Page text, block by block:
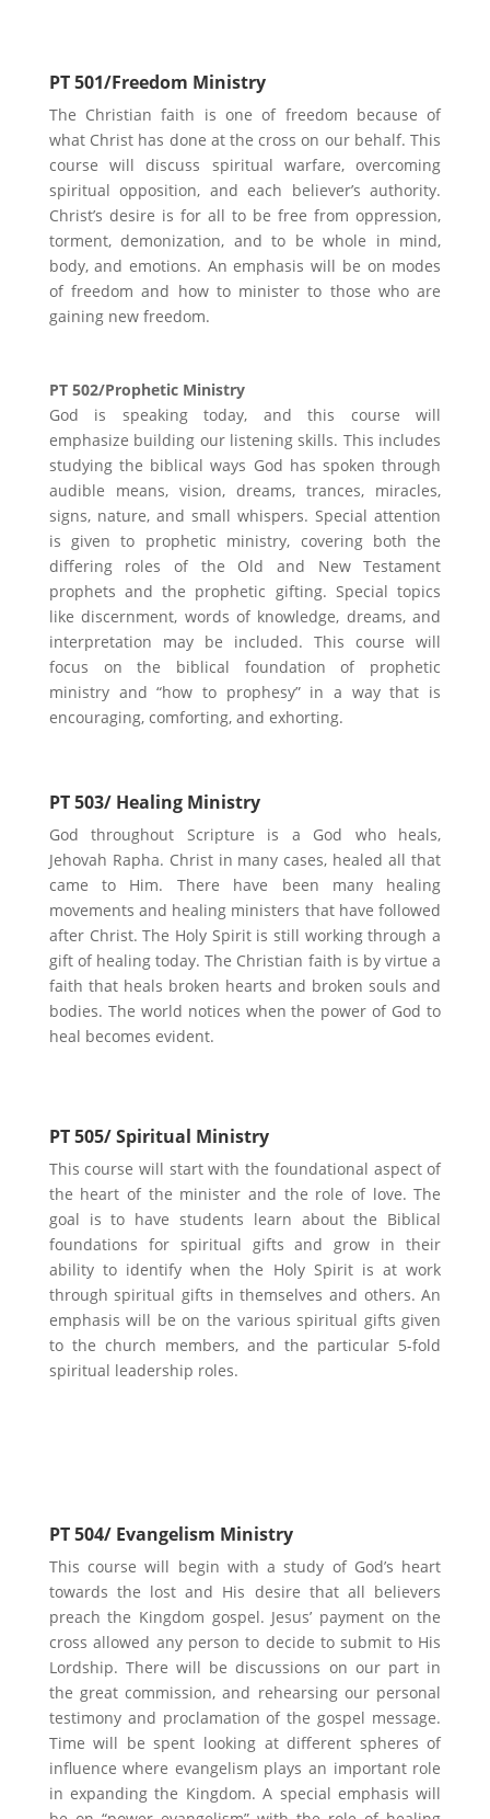
PT 501/Freedom Ministry
The Christian faith is one of freedom because of
what Christ has done at the cross on our behalf. This
course will discuss spiritual warfare, overcoming
spiritual opposition, and each believer’s authority.
Christ’s desire is for all to be free from oppression,
torment, demonization, and to be whole in mind,
body, and emotions. An emphasis will be on modes
of freedom and how to minister to those who are
gaining new freedom.
PT 502/Prophetic Ministry
God is speaking today, and this course will
emphasize building our listening skills. This includes
studying the biblical ways God has spoken through
audible means, vision, dreams, trances, miracles,
signs, nature, and small whispers. Special attention
is given to prophetic ministry, covering both the
differing roles of the Old and New Testament
prophets and the prophetic gifting. Special topics
like discernment, words of knowledge, dreams, and
interpretation may be included. This course will
focus on the biblical foundation of prophetic
ministry and “how to prophesy” in a way that is
encouraging, comforting, and exhorting.
PT 503/ Healing Ministry
God throughout Scripture is a God who heals,
Jehovah Rapha. Christ in many cases, healed all that
came to Him. There have been many healing
movements and healing ministers that have followed
after Christ. The Holy Spirit is still working through a
gift of healing today. The Christian faith is by virtue a
faith that heals broken hearts and broken souls and
bodies. The world notices when the power of God to
heal becomes evident.
PT 505/ Spiritual Ministry
This course will start with the foundational aspect of
the heart of the minister and the role of love. The
goal is to have students learn about the Biblical
foundations for spiritual gifts and grow in their
ability to identify when the Holy Spirit is at work
through spiritual gifts in themselves and others. An
emphasis will be on the various spiritual gifts given
to the church members, and the particular 5-fold
spiritual leadership roles.
PT 504/ Evangelism Ministry
This course will begin with a study of God’s heart
towards the lost and His desire that all believers
preach the Kingdom gospel. Jesus’ payment on the
cross allowed any person to decide to submit to His
Lordship. There will be discussions on our part in
the great commission, and rehearsing our personal
testimony and proclamation of the gospel message.
Time will be spent looking at different spheres of
influence where evangelism plays an important role
in expanding the Kingdom. A special emphasis will